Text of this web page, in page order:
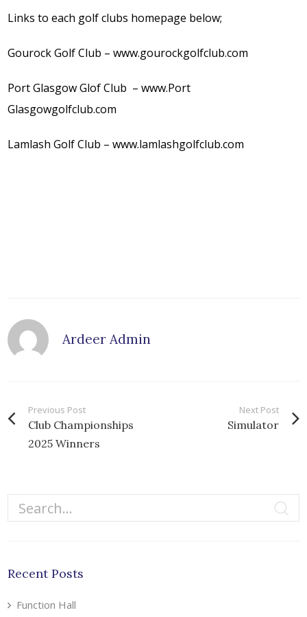
Links to each golf clubs homepage below;
Gourock Golf Club – www.gourockgolfclub.com
Port Glasgow Glof Club – www.Port
Glasgowgolfclub.com
Lamlash Golf Club – www.lamlashgolfclub.com
Ardeer Admin
Previous Post
Club Championships
2025 Winners
Next Post
Simulator
Recent Posts
Function Hall